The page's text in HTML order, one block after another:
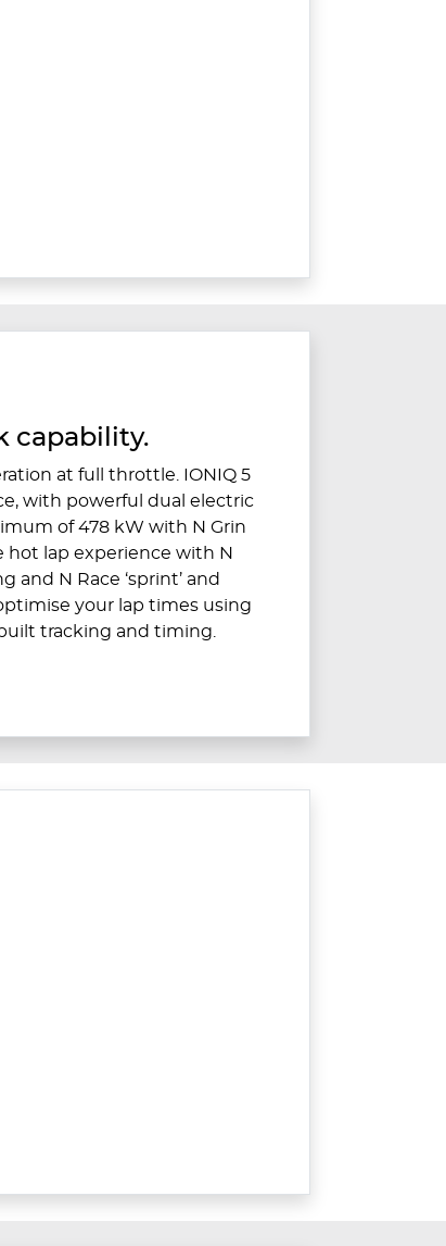
capability.
at full throttle. IONIQ 5
with powerful dual electric
of 478 kW with N Grin
hot lap experience with N
and N Race ‘sprint’ and
your lap times using
tracking and timing.